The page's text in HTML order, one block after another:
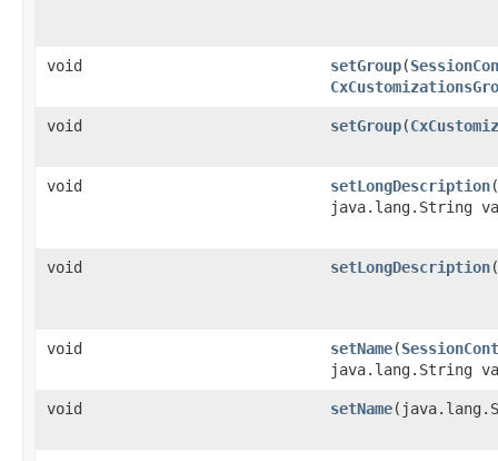
void setGroup​(
void setGroup​(
void setLongDescription​(
java.lang.String
void setLongDescription
void setName​(
java.lang.String
void setName